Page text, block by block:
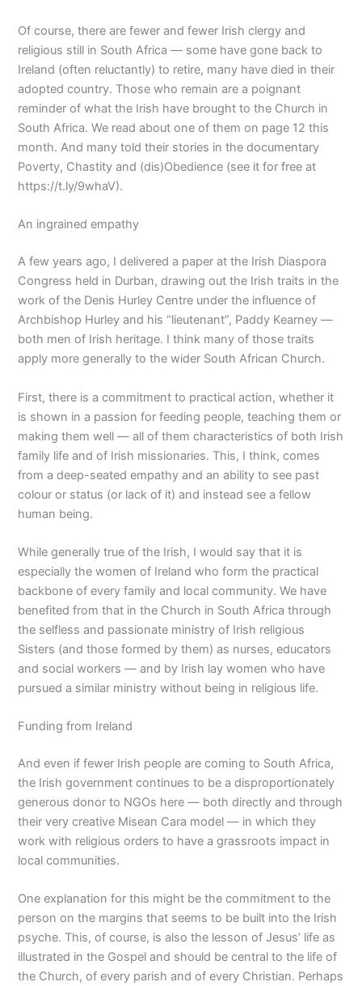
Of course, there are fewer and fewer Irish clergy and
religious still in South Africa — some have gone back to
Ireland (often reluctantly) to retire, many have died in their
adopted country. Those who remain are a poignant
reminder of what the Irish have brought to the Church in
South Africa. We read about one of them on page 12 this
month. And many told their stories in the documentary
Poverty, Chastity and (dis)Obedience (see it for free at
https://t.ly/9whaV).
An ingrained empathy
A few years ago, I delivered a paper at the Irish Diaspora
Congress held in Durban, drawing out the Irish traits in the
work of the Denis Hurley Centre under the influence of
Archbishop Hurley and his “lieutenant”, Paddy Kearney —
both men of Irish heritage. I think many of those traits
apply more generally to the wider South African Church.
First, there is a commitment to practical action, whether it
is shown in a passion for feeding people, teaching them or
making them well — all of them characteristics of both Irish
family life and of Irish missionaries. This, I think, comes
from a deep-seated empathy and an ability to see past
colour or status (or lack of it) and instead see a fellow
human being.
While generally true of the Irish, I would say that it is
especially the women of Ireland who form the practical
backbone of every family and local community. We have
benefited from that in the Church in South Africa through
the selfless and passionate ministry of Irish religious
Sisters (and those formed by them) as nurses, educators
and social workers — and by Irish lay women who have
pursued a similar ministry without being in religious life.
Funding from Ireland
And even if fewer Irish people are coming to South Africa,
the Irish government continues to be a disproportionately
generous donor to NGOs here — both directly and through
their very creative Misean Cara model — in which they
work with religious orders to have a grassroots impact in
local communities.
One explanation for this might be the commitment to the
person on the margins that seems to be built into the Irish
psyche. This, of course, is also the lesson of Jesus’ life as
illustrated in the Gospel and should be central to the life of
the Church, of every parish and of every Christian. Perhaps